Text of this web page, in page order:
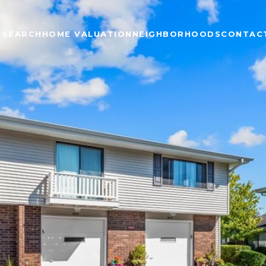
HOME VALUATION NEIGHBORHOODS